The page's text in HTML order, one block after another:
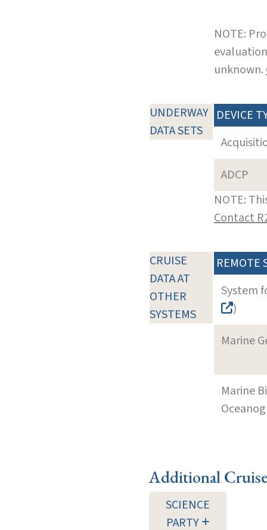
NOTE:
unknown.
UNDERWAY
DATA SETS
DEVICE
ADCP
NOTE:
Contact
CRUISE
DATA AT
OTHER
SYSTEMS
REMOTE
System
)
Marine
Marine
Additional
SCIENCE
PARTY